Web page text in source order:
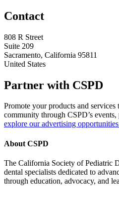
Contact
808 R Street
Suite 209
Sacramento, California 95811
United States
Partner with CSPD
Promote your products and
community through CSPD’s
explore our advertising
About CSPD
The California Society of Pediatric
dental specialists dedicated to
through education, advocacy, and